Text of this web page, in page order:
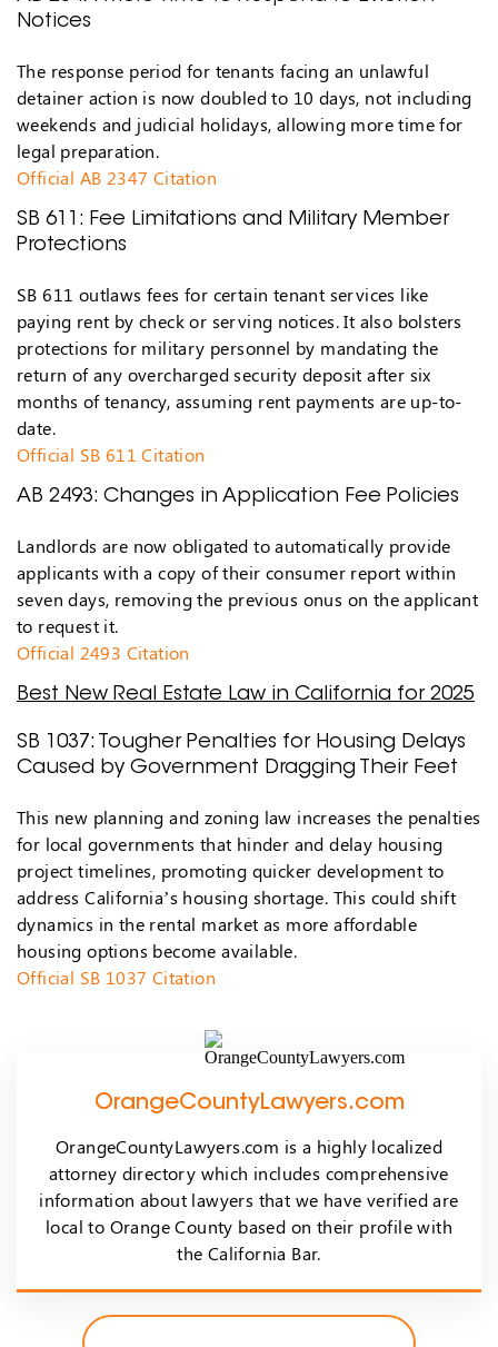
Notices
The response period for tenants facing an unlawful
detainer action is now doubled to 10 days, not including
weekends and judicial holidays, allowing more time for
legal preparation.
Official AB 2347 Citation
SB 611: Fee Limitations and Military Member
Protections
SB 611 outlaws fees for certain tenant services like
paying rent by check or serving notices. It also bolsters
protections for military personnel by mandating the
return of any overcharged security deposit after six
months of tenancy, assuming rent payments are up-to-
date.
Official SB 611 Citation
AB 2493: Changes in Application Fee Policies
Landlords are now obligated to automatically provide
applicants with a copy of their consumer report within
seven days, removing the previous onus on the applicant
to request it.
Official 2493 Citation
Best New Real Estate Law in California for 2025
SB 1037: Tougher Penalties for Housing Delays
Caused by Government Dragging Their Feet
This new planning and zoning law increases the penalties
for local governments that hinder and delay housing
project timelines, promoting quicker development to
address California’s housing shortage. This could shift
dynamics in the rental market as more affordable
housing options become available.
Official SB 1037 Citation
OrangeCountyLawyers.com
OrangeCountyLawyers.com is a highly localized
attorney directory which includes comprehensive
information about lawyers that we have verified are
local to Orange County based on their profile with
the California Bar.